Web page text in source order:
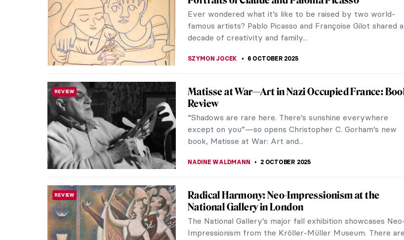
The Group of Seven were monumental in shaping Canadian
art through the 20th century. They sought to create a new
national identity for the country...
HERSTORY
Rose Valland: How One Woman Saved Thousands
of Artworks From the Nazis
Bravery often reveals itself in the most unexpected ways.
Even a museum volunteer working her way up can become
a hero. This is the story of Rose...
RENAISSANCE Carlo Crivelli—Enigmatic Renaissance Trickster
We know very little about the life of Carlo Crivelli. The
basics of life and death, and little else. We do have a
collection of awe-inspiring works,...